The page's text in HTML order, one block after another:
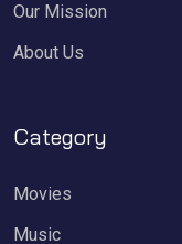
Our Mission
About Us
Category
Movies
Music